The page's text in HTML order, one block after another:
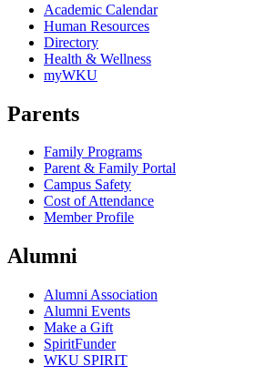
Academic Calendar
Human Resources
Directory
Health & Wellness
myWKU
Parents
Family Programs
Parent & Family Portal
Campus Safety
Cost of Attendance
Member Profile
Alumni
Alumni Association
Alumni Events
Make a Gift
SpiritFunder
WKU SPIRIT